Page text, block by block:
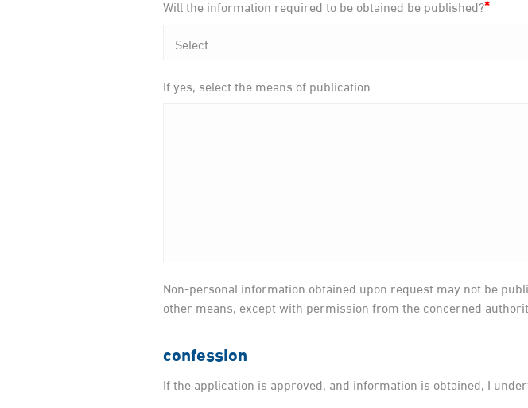
Will the information required to be obtained be published?
If yes, select the means of publication
Non-personal information obtained upon request may not be
other means, except with permission from the concerned
confession
If the application is approved, and information is obtained, I